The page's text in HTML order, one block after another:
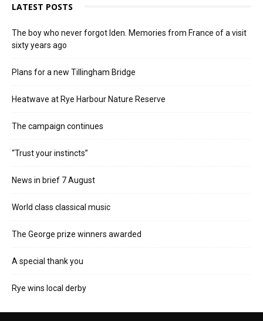
LATEST POSTS
The boy who never forgot Iden. Memories from France of a visit
sixty years ago
Plans for a new Tillingham Bridge
Heatwave at Rye Harbour Nature Reserve
The campaign continues
“Trust your instincts”
News in brief 7 August
World class classical music
The George prize winners awarded
A special thank you
Rye wins local derby